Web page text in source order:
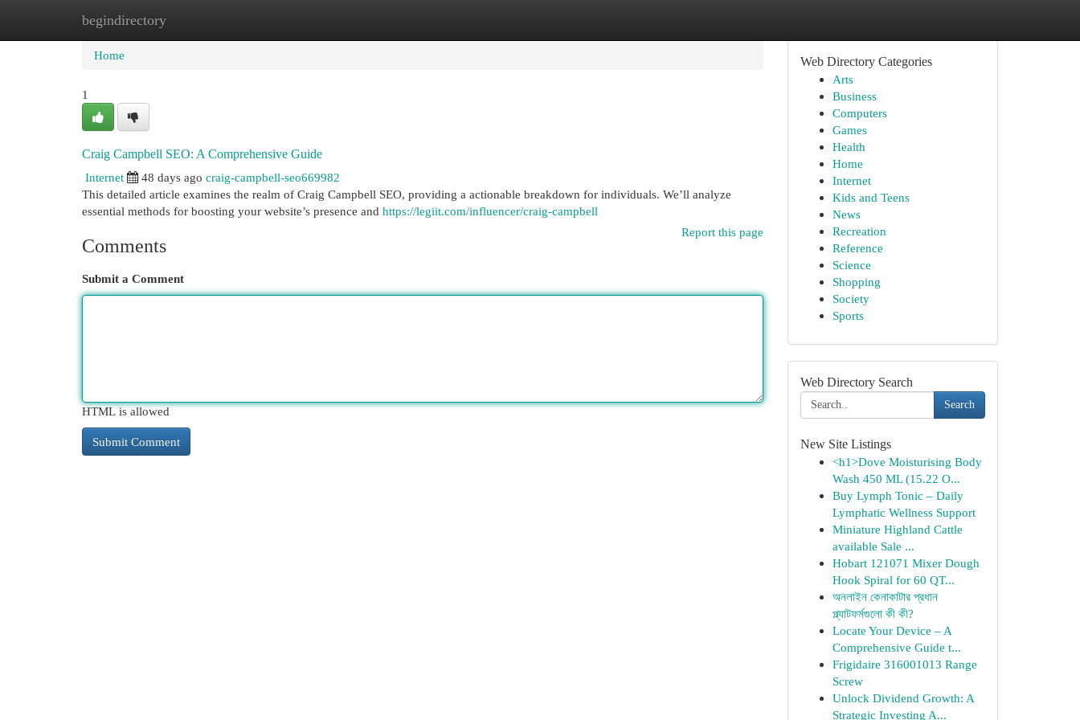
begindirectory
Home New Site Listings
Home
1
Craig Campbell SEO: A Comprehensive Guide
Internet
48 days ago craig-campbell-seo669982
This detailed article examines the realm of Craig Campbell SEO, providing a actionable breakdown for individuals. We’ll analyze
essential methods for boosting your website’s presence and https://legiit.com/influencer/craig-campbell
Report this page
Comments
Submit a Comment
HTML is allowed
Web Directory Categories
Arts
Business
Computers
Games
Health
Home
Internet
Kids and Teens
News
Recreation
Reference
Science
Shopping
Society
Sports
Web Directory Search
Search
New Site Listings
<h1>Dove Moisturising Body
Wash 450 ML (15.22 O...
Buy Lymph Tonic – Daily
Lymphatic Wellness Support
Miniature Highland Cattle
available Sale ...
Hobart 121071 Mixer Dough
Hook Spiral for 60 QT...
অনলাইন কেনাকাটার প্রধান
প্ল্যাটফর্মগুলো কী কী?
Locate Your Device – A
Comprehensive Guide t...
Frigidaire 316001013 Range
Screw
Unlock Dividend Growth: A
Strategic Investing A...